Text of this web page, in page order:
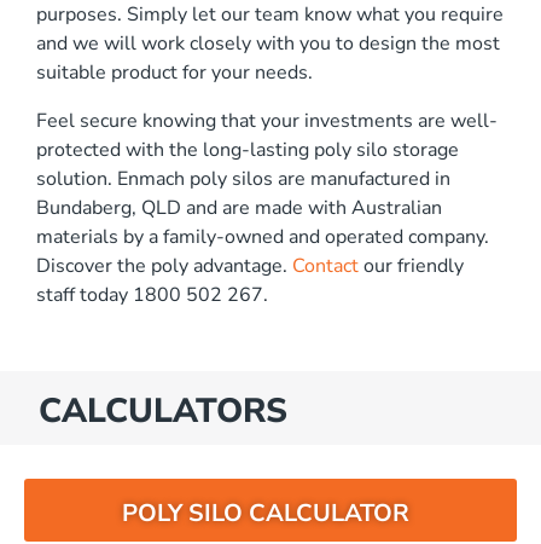
purposes. Simply let our team know what you require
and we will work closely with you to design the most
suitable product for your needs.
Feel secure knowing that your investments are well-
protected with the long-lasting poly silo storage
solution. Enmach poly silos are manufactured in
Bundaberg, QLD and are made with Australian
materials by a family-owned and operated company.
Discover the poly advantage. Contactour friendly
staff today 1800 502 267.
CALCULATORS
POLY SILO CALCULATOR